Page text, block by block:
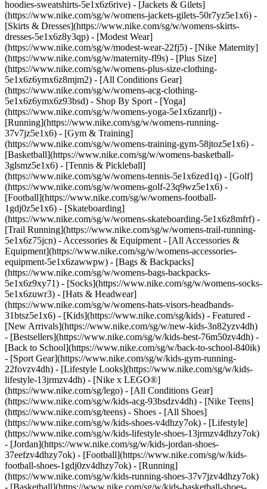
hoodies-sweatshirts-5e1x6z6rive) - [Jackets & Gilets]
(https://www.nike.com/sg/w/womens-jackets-gilets-50r7yz5e1x6) -
[Skirts & Dresses](https://www.nike.com/sg/w/womens-skirts-
dresses-5e1x6z8y3qp) - [Modest Wear]
(https://www.nike.com/sg/w/modest-wear-22fj5) - [Nike Maternity]
(https://www.nike.com/sg/w/maternity-fl9s) - [Plus Size]
(https://www.nike.com/sg/w/womens-plus-size-clothing-
5e1x6z6ymx6z8mjm2) - [All Conditions Gear]
(https://www.nike.com/sg/w/womens-acg-clothing-
5e1x6z6ymx6z93bsd) - Shop By Sport - [Yoga]
(https://www.nike.com/sg/w/womens-yoga-5e1x6zanrlj) -
[Running](https://www.nike.com/sg/w/womens-running-
37v7jz5e1x6) - [Gym & Training]
(https://www.nike.com/sg/w/womens-training-gym-58jtoz5e1x6) -
[Basketball](https://www.nike.com/sg/w/womens-basketball-
3glsmz5e1x6) - [Tennis & Pickleball]
(https://www.nike.com/sg/w/womens-tennis-5e1x6zed1q) - [Golf]
(https://www.nike.com/sg/w/womens-golf-23q9wz5e1x6) -
[Football](https://www.nike.com/sg/w/womens-football-
1gdj0z5e1x6) - [Skateboarding]
(https://www.nike.com/sg/w/womens-skateboarding-5e1x6z8mfrf) -
[Trail Running](https://www.nike.com/sg/w/womens-trail-running-
5e1x6z75jcn) - Accessories & Equipment - [All Accessories &
Equipment](https://www.nike.com/sg/w/womens-accessories-
equipment-5e1x6zawwpw) - [Bags & Backpacks]
(https://www.nike.com/sg/w/womens-bags-backpacks-
5e1x6z9xy71) - [Socks](https://www.nike.com/sg/w/womens-socks-
5e1x6zuwr3) - [Hats & Headwear]
(https://www.nike.com/sg/w/womens-hats-visors-headbands-
31btsz5e1x6) - [Kids](https://www.nike.com/sg/kids) - Featured -
[New Arrivals](https://www.nike.com/sg/w/new-kids-3n82yzv4dh)
- [Bestsellers](https://www.nike.com/sg/w/kids-best-76m50zv4dh) -
[Back to School](https://www.nike.com/sg/w/back-to-school-840ik)
- [Sport Gear](https://www.nike.com/sg/w/kids-gym-running-
22fovzv4dh) - [Lifestyle Looks](https://www.nike.com/sg/w/kids-
lifestyle-13jrmzv4dh) - [Nike x LEGO®]
(https://www.nike.com/sg/lego) - [All Conditions Gear]
(https://www.nike.com/sg/w/kids-acg-93bsdzv4dh) - [Nike Teens]
(https://www.nike.com/sg/teens) - Shoes - [All Shoes]
(https://www.nike.com/sg/w/kids-shoes-v4dhzy7ok) - [Lifestyle]
(https://www.nike.com/sg/w/kids-lifestyle-shoes-13jrmzv4dhzy7ok)
- [Jordan](https://www.nike.com/sg/w/kids-jordan-shoes-
37eefzv4dhzy7ok) - [Football](https://www.nike.com/sg/w/kids-
football-shoes-1gdj0zv4dhzy7ok) - [Running]
(https://www.nike.com/sg/w/kids-running-shoes-37v7jzv4dhzy7ok)
- [Basketball](https://www.nike.com/sg/w/kids-basketball-shoes-